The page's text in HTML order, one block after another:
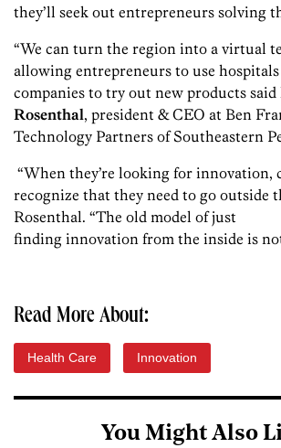
they’ll seek out entrepreneurs solving
“We can turn the region into a virtual
allowing entrepreneurs to use
companies to try out new products said
Rosenthal, president & CEO at Ben
Technology Partners of Southeastern
“When they’re looking for innovation,
recognize that they need to go outside
Rosenthal. “The old model of just
finding innovation from the inside is
Read More About:
Health Care Innovation
You Might Also